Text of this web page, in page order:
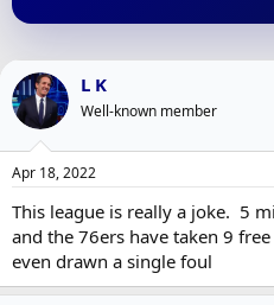
r
a
d
s
a
r
e
r
a
a
e
L K
Well-known member
Apr 18, 2022
This league is really a joke. 5
and the 76ers have taken 9
even drawn a single foul